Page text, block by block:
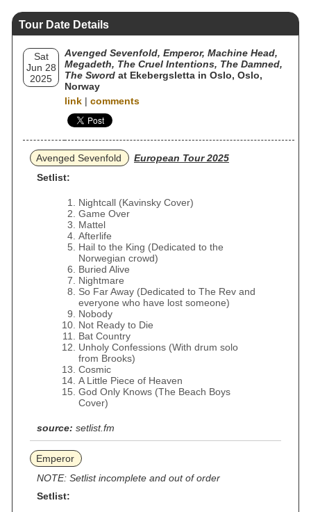
Tour Date Details
Sat
Jun 28
2025
Avenged Sevenfold, Emperor, Machine Head,
Megadeth, The Cruel Intentions, The Damned,
The Sword at Ekebergsletta in Oslo, Oslo,
Norway
link | comments
Avenged Sevenfold
European Tour 2025
Setlist:
Nightcall (Kavinsky Cover)
Game Over
Mattel
Afterlife
Hail to the King (Dedicated to the
Norwegian crowd)
Buried Alive
Nightmare
So Far Away (Dedicated to The Rev and
everyone who have lost someone)
Nobody
Not Ready to Die
Bat Country
Unholy Confessions (With drum solo
from Brooks)
Cosmic
A Little Piece of Heaven
God Only Knows (The Beach Boys
Cover)
source: setlist.fm
Emperor
NOTE: Setlist incomplete and out of order
Setlist: